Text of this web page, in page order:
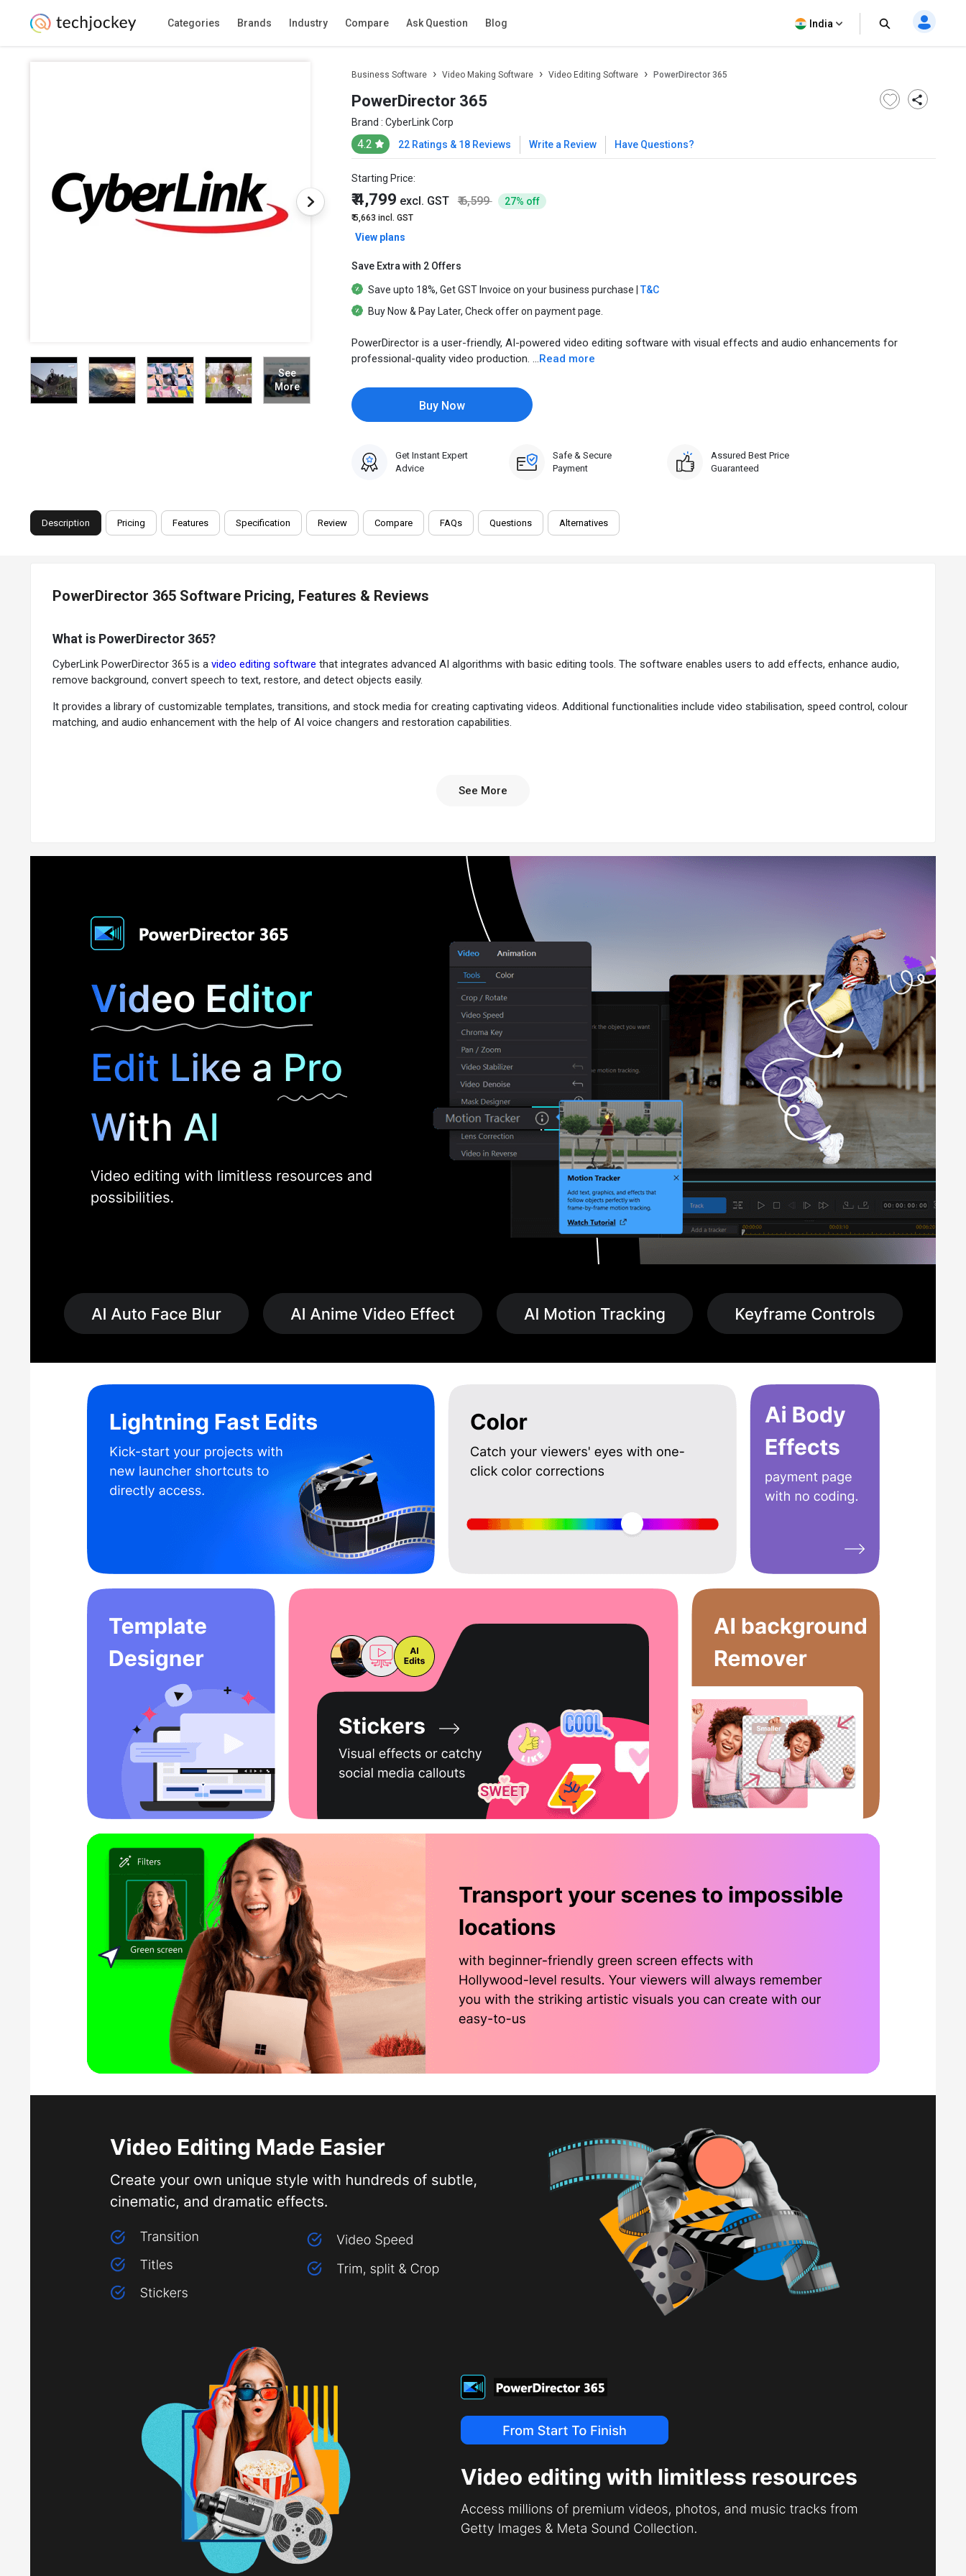
Categories Brands Industry Compare Ask Question Blog India
See
More
Business Software Video Making Software Video Editing Software PowerDirector 365
PowerDirector 365
Brand : CyberLink Corp
4.2 22 Ratings & 18 Reviews Write a Review Have Questions?
Starting Price:
₹ 4,799 excl. GST ₹ 6,599 27% off
₹ 5,663 incl. GST
View plans
Save Extra with 2 Offers
Save upto 18%, GetGST Invoice on your business purchase | T&C
Buy Now & Pay Later, Check offer on payment page.
PowerDirector is a user-friendly, AI-powered video editing software with visual effects and audio enhancements for
professional-quality video production. ...Read more
Buy Now
Get Instant Expert
Advice
Safe & Secure
Payment
Assured Best Price
Guaranteed
Description Pricing Features Specification Review Compare FAQs Questions Alternatives
PowerDirector 365 Software Pricing, Features & Reviews
What is PowerDirector 365?
CyberLink PowerDirector 365 is a video editing software that integrates advanced AI algorithms with basic editing tools. The software enables users to add effects, enhance audio,
remove background, convert speech to text, restore, and detect objects easily.
It provides a library of customizable templates, transitions, and stock media for creating captivating videos. Additional functionalities include video stabilisation, speed control, colour
matching, and audio enhancement with the help of AI voice changers and restoration capabilities.
CyberLink PowerDirector is the software for users seeking advanced editing features, a user-friendly interface, and professional output. Here are the key reasons why users opt for
User-Friendliness:PowerDirector online moves away from the complexities of a professional video editing tool and the feature restrictions of a basic editing platform. With an extensive
list of AI-powered capabilities, PowerDirector enables professional-grade video editing and animation without technical expertise.
PowerDirector encompasses a vast library of customizable templates, transitions, effects, and more. The software also provides features to
create stickers and video elements with the help of AI. This speeds up the video editing project and automates redundant designing and clip sequencing tasks.
Integration with Social Media:
The PowerDirector editor video app integrates with all popular social media platforms, including Facebook, Twitter, Instagram, LinkedIn, YouTube, and
Vimeo. The platform also offers live stream integration, making post scheduling, content sharing, and direct posting quick and easy.
PowerDirector is available for both Windows and macOS, ensuring that users can work on their video projects regardless of their preferred operating
system. The application works on low-end systems as well, adding to the flexibility of video editing projects.
Additional Features of PowerDirector CyberLink
PowerDirector Video Editing App is an AI-powered software that offers a distinctive set of features including:
AI Sky Replacement:
CyberLink PowerDirector 365 offers an exclusive feature to easily replace the sky in your videos with custom visuals such as sunsets, animated Northern Lights, starry
night skies, or images from their media galleries.
PowerDirector 365 software offers an AI-integrated feature for generating custom images, stickers, or graphics from text-based prompts, Users can also select the
style of their AI art using the AI Image Generator.
Split Toning:
With the split toning feature to adjust colours, intensity, softness, or alter hues, achieving a dramatic and visually appealing look. The software gives users complete control
Users can also transform voices with over 100 real humans and effect preset profiles using PowerDirector video editing software. The application offers options across
multiple genders, ages, and nationalities to customize the tone of audio to their preference.
AI Restoration Assistant:
PowerDirector video editor automatically detects unwanted noises and restores the audio clips with a single click using recommended tools. The AI algorithms
3D and VR Enthusiasts:
For users interested in 3D and virtual reality video editing, the PowerDirector app supports 360-degree video editing and 3D effects. This enables the creation of
immersive and interactive videos.
Educators and Students:PowerDirector software for PC is an excellent tool for educational purposes, providing features that help educators and students create video projects,
high-resolution support ensure professional results.
Content Creators and Influencers:
Content creators and influencers can benefit from PowerDirector’s social media integration and optimized export settings. The software enables quick
and high-quality video production, making it easy to share content on various platforms.
PowerDirector 365 Pricing
PowerDirector offers pricing plans starting from INR 6599 /year (INR 400 per month, Billed Annually) at techjockey.com. The software offers both one-time licensing fees as well as
monthly and annual subscription plans. Users get a range of pricing options to fit their unique requirements, ensuring that they are paying only for the features they require.
See More